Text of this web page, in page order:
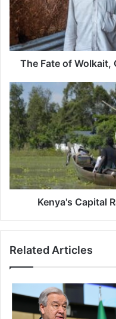
Amhara
and
Ethiopia
The Fate of Wolkait,
Kenya's
Capital
Ravaged
by
Deadly
Floods
Kenya's Capital
Related Articles